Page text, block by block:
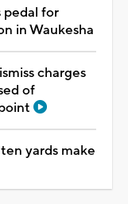
pedal for
in Waukesha
charges
of
yards make